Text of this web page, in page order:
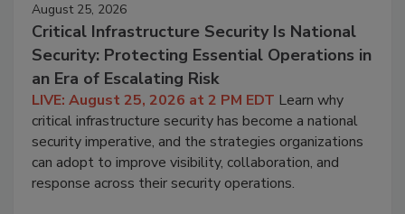
August 25, 2026
Critical Infrastructure Security Is National
Security: Protecting Essential Operations in
an Era of Escalating Risk
LIVE: August 25, 2026 at 2 PM EDT Learn why
critical infrastructure security has become a national
security imperative, and the strategies organizations
can adopt to improve visibility, collaboration, and
response across their security operations.